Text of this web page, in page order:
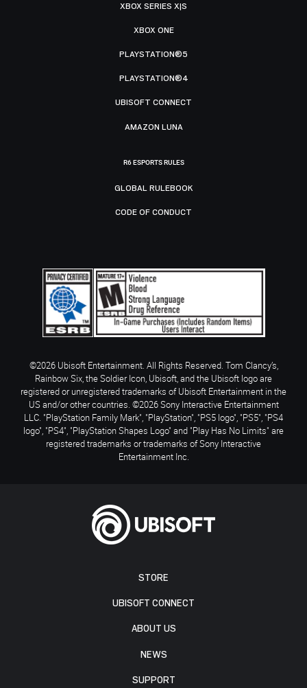
STORE
UBISOFT CONNECT
ABOUT US
NEWS
SUPPORT
XBOX SERIES X|S
XBOX ONE
PLAYSTATION®5
PLAYSTATION®4
UBISOFT CONNECT
AMAZON LUNA
R6 ESPORTS RULES
GLOBAL RULEBOOK
CODE OF CONDUCT
©2026 Ubisoft Entertainment. All Rights Reserved. Tom Clancy’s,
Rainbow Six, the Soldier Icon, Ubisoft, and the Ubisoft logo are
registered or unregistered trademarks of Ubisoft Entertainment in the
US and/or other countries. ©2026 Sony Interactive Entertainment
LLC. "PlayStation Family Mark", "PlayStation", "PS5 logo", "PS5", "PS4
logo", "PS4", "PlayStation Shapes Logo" and "Play Has No Limits" are
registered trademarks or trademarks of Sony Interactive
Entertainment Inc.